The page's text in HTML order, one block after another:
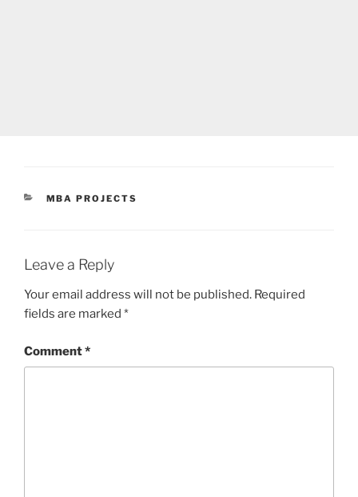
CATEGORIES
MBA PROJECTS
Leave a Reply
Your email address will not be published. Required
fields are marked *
Comment*